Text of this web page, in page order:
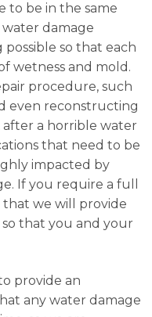
to be in the same
damage
so that each
wetness and mold.
procedure, such
even reconstructing
after a horrible water
that need to be
impacted by
If you require a full
we will provide
that you and your
provide an
any water damage